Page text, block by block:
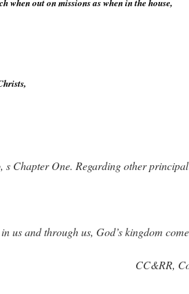
when out on missions as when in the house,
s Chapter One. Regarding other
us and through us, God’s kingdom
CC&RR,